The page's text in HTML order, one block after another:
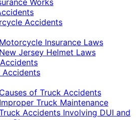
Works
Accidents
Motorcycle Insurance Laws
New Jersey Helmet Laws
Accidents
Causes of Truck Accidents
Improper Truck Maintenance
Accidents Involving DUI and